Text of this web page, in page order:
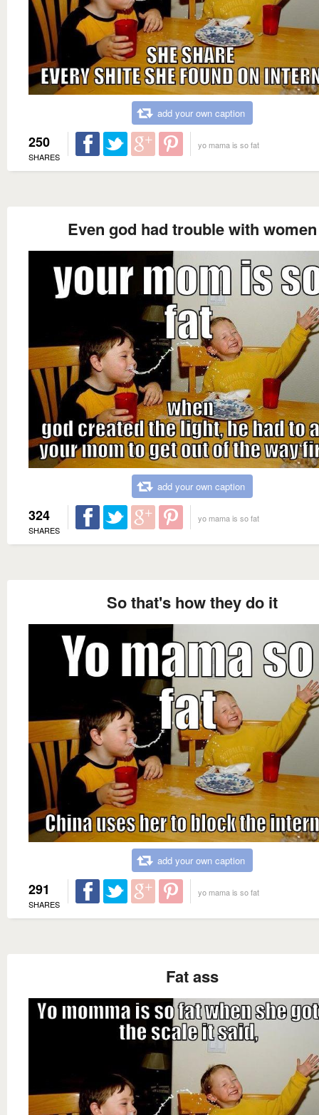
add your own caption
250
SHARES
yo mama is so fat
Even god had trouble with women
add your own caption
324
SHARES
yo mama is so fat
So that's how they do it
add your own caption
291
SHARES
yo mama is so fat
Fat ass